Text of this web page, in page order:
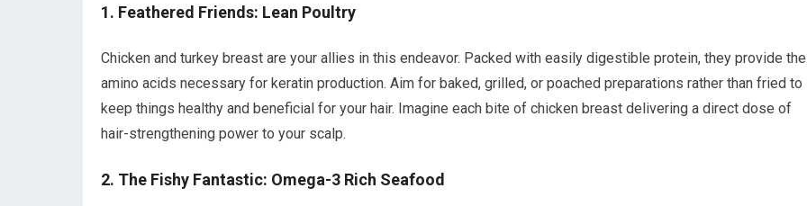
1. Feathered Friends: Lean Poultry
Chicken and turkey breast are your allies in this endeavor. Packed with easily digestible protein, they provide the
amino acids necessary for keratin production. Aim for baked, grilled, or poached preparations rather than fried to
keep things healthy and beneficial for your hair. Imagine each bite of chicken breast delivering a direct dose of
hair-strengthening power to your scalp.
2. The Fishy Fantastic: Omega-3 Rich Seafood